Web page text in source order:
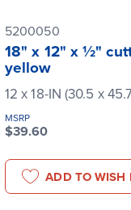
5200050
18" x 12" x ½"
yellow
12 x 18-IN (30.5 x
MSRP
$39.60
ADD TO WISH